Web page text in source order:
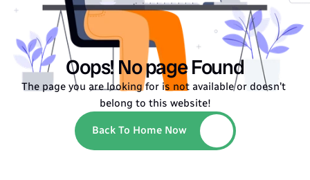
Oops! No page Found
The page you are looking for is not available or doesn’t
belong to this website!
Back To Home Now